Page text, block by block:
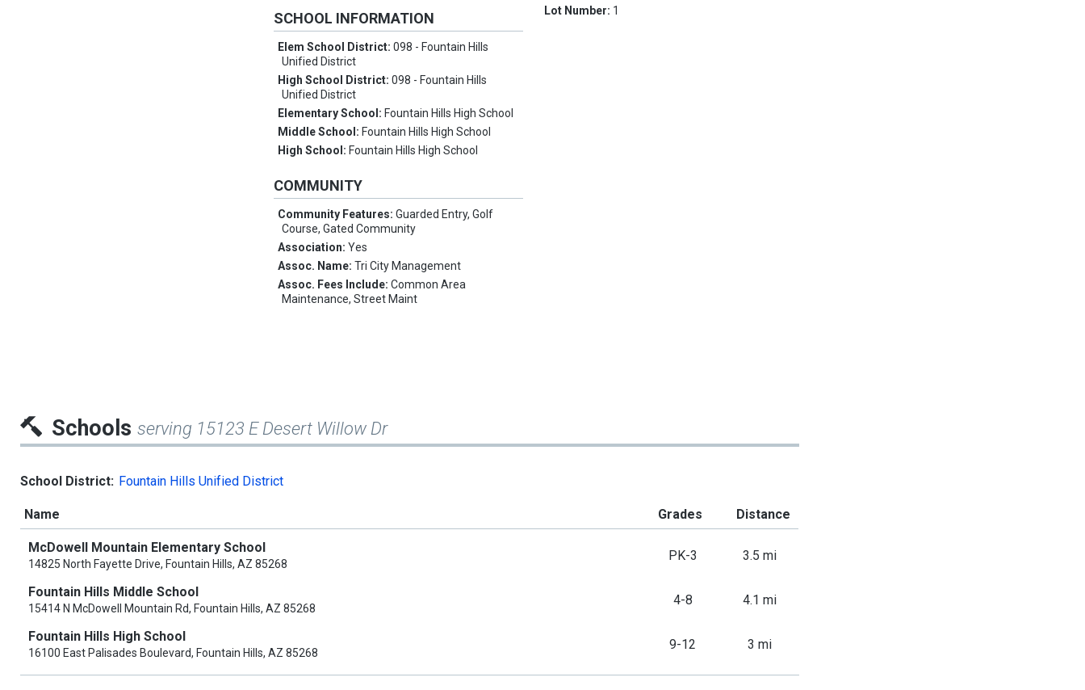
SCHOOL INFORMATION
Elem School District:098 - Fountain Hills
Unified District
High School District:098 - Fountain Hills
Unified District
Elementary School: Fountain Hills High School
Middle School: Fountain Hills High School
High School: Fountain Hills High School
COMMUNITY
Community Features:Guarded Entry, Golf
Course, Gated Community
Association:Yes
Assoc. Name:Tri City Management
Assoc. Fees Include:Common Area
Maintenance, Street Maint
Lot Number: 1
Schools serving 15123 E Desert Willow Dr
School District: Fountain Hills Unified District
Name Grades Distance
McDowell Mountain Elementary School
14825 North Fayette Drive, Fountain Hills, AZ 85268
PK-3 3.5 mi
Fountain Hills Middle School
15414 N McDowell Mountain Rd, Fountain Hills, AZ 85268
4-8 4.1 mi
Fountain Hills High School
16100 East Palisades Boulevard, Fountain Hills, AZ 85268
9-12 3 mi